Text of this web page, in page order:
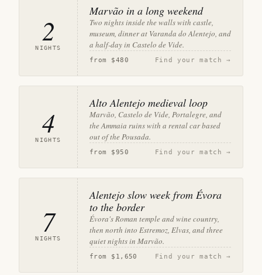
2
NIGHTS
Marvão in a long weekend
Two nights inside the walls with castle,
museum, dinner at Varanda do Alentejo, and
a half-day in Castelo de Vide.
from $480 Find your match →
4
NIGHTS
Alto Alentejo medieval loop
Marvão, Castelo de Vide, Portalegre, and
the Ammaia ruins with a rental car based
out of the Pousada.
from $950 Find your match →
7
NIGHTS
Alentejo slow week from Évora
to the border
Évora's Roman temple and wine country,
then north into Estremoz, Elvas, and three
quiet nights in Marvão.
from $1,650 Find your match →